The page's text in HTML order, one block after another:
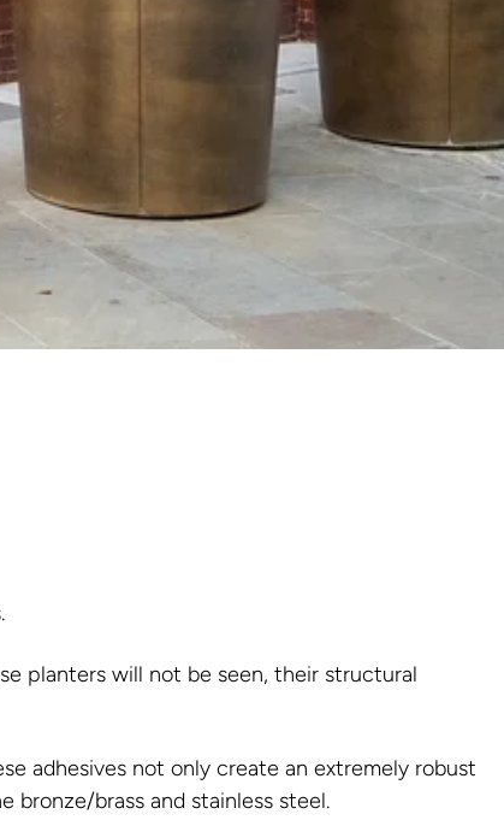
planters will not be seen, their structural
adhesives not only create an extremely robust
bronze/brass and stainless steel.